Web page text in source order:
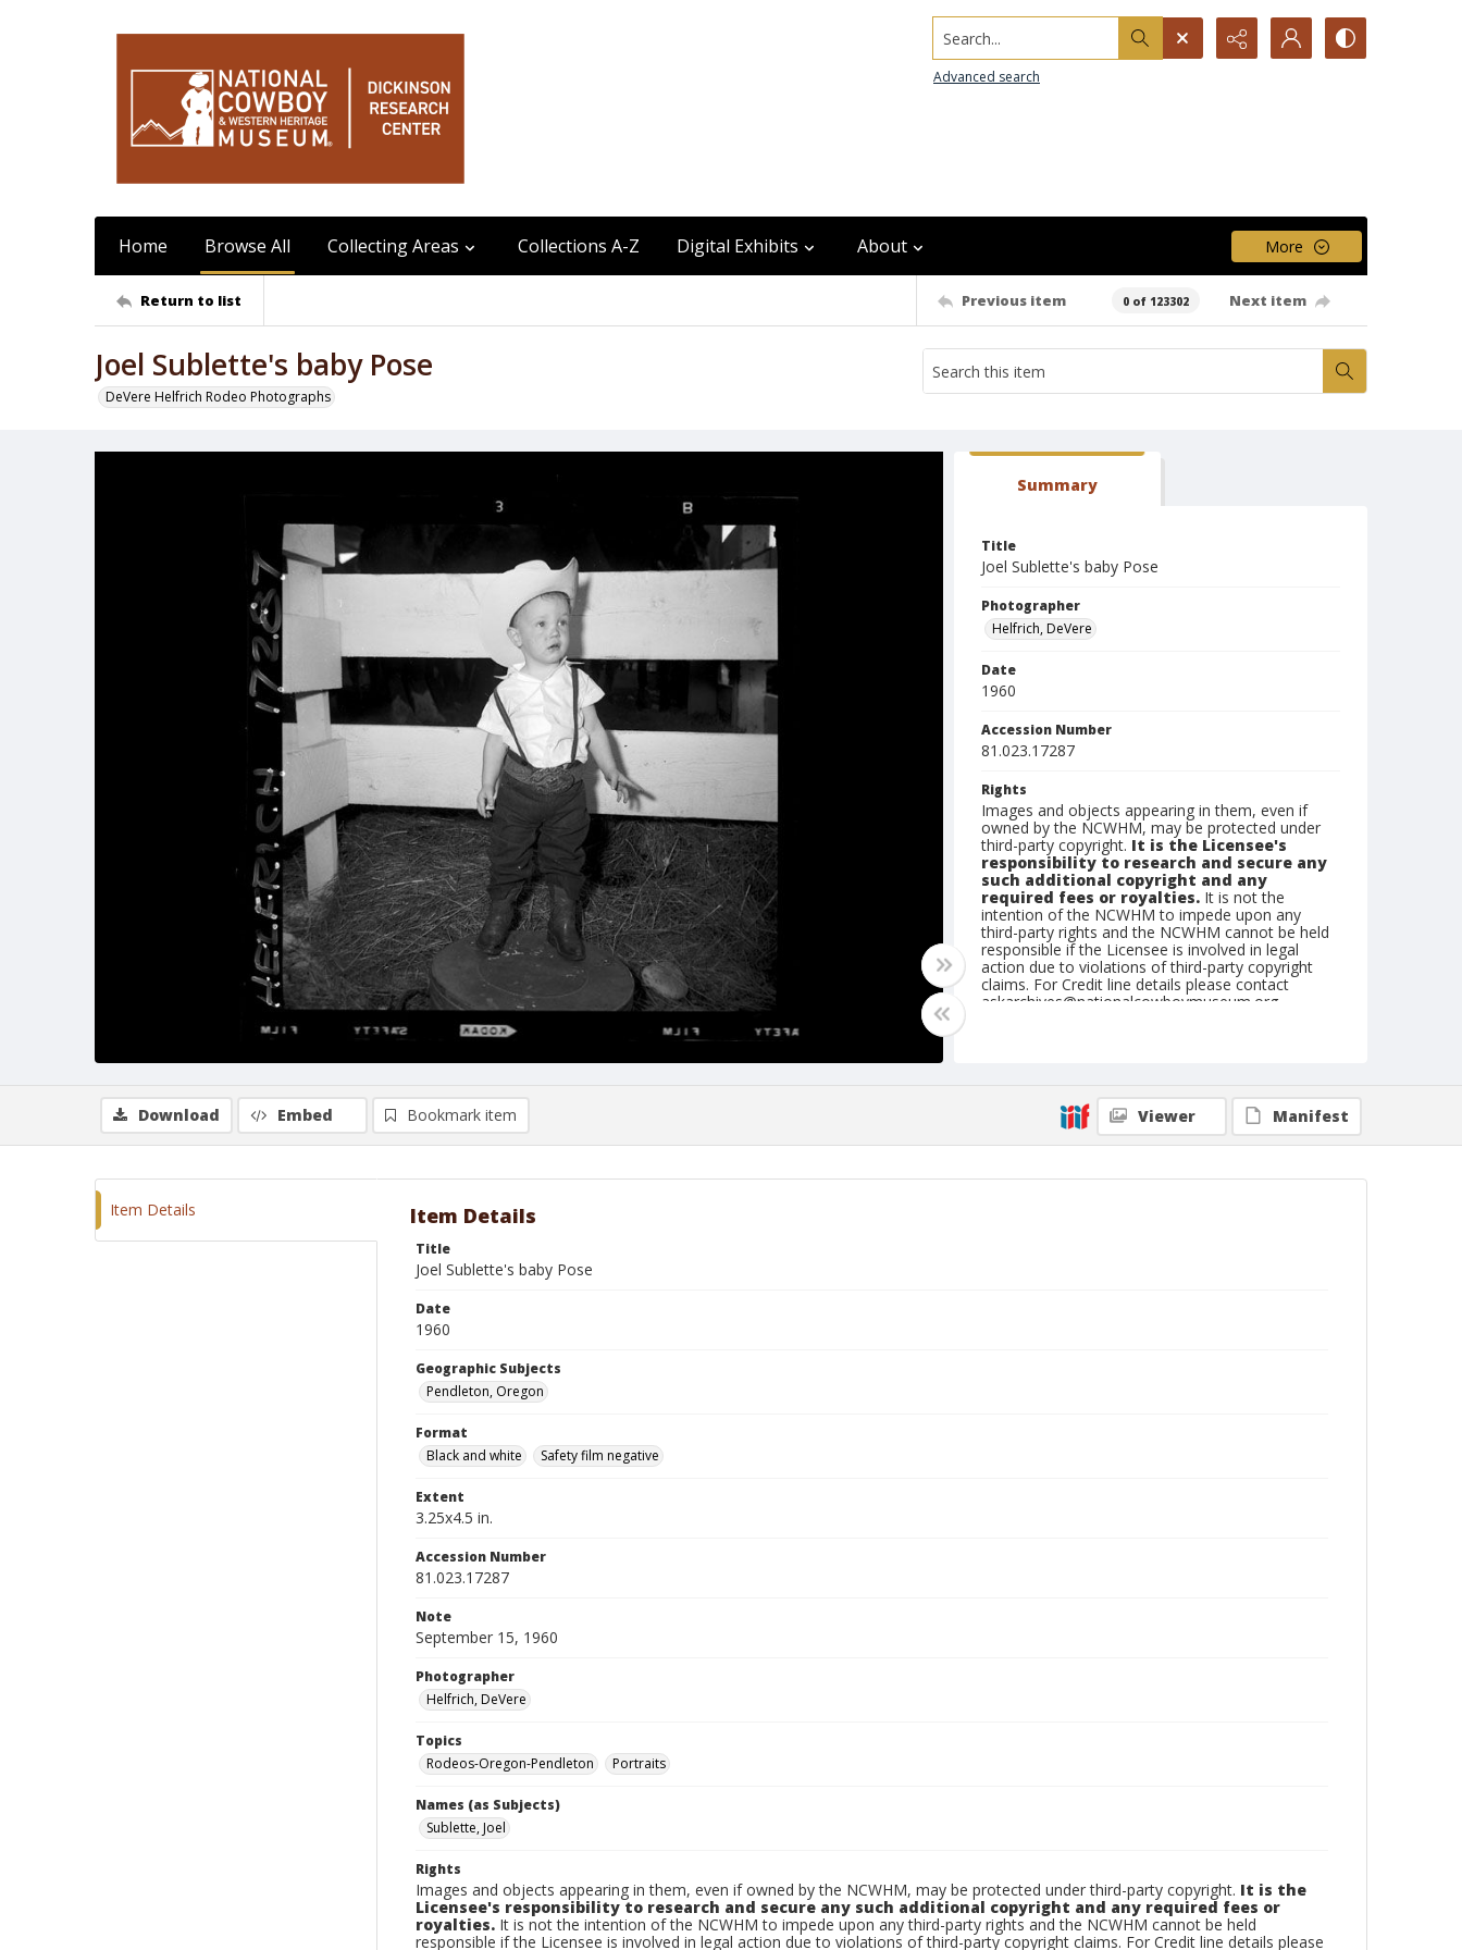
Search...
Advanced search
Home Browse All Collecting Areas Collections A-Z Digital Exhibits About More
Return to list Previous item 0 of 123302 Next item
Joel Sublette's baby Pose
DeVere Helfrich Rodeo Photographs
Summary
Title
Joel Sublette's baby Pose
Photographer
Helfrich, DeVere
Date
1960
Accession Number
81.023.17287
Rights
Images and objects appearing in them, even if
owned by the NCWHM, may be protected under
third-party copyright. It is the Licensee's
responsibility to research and secure any
such additional copyright and any
required fees or royalties. It is not the
intention of the NCWHM to impede upon any
third-party rights and the NCWHM cannot be held
responsible if the Licensee is involved in legal
action due to violations of third-party copyright
claims. For Credit line details please contact
askarchives@nationalcowboymuseum.org.
Geographic Subjects
Pendleton, Oregon
Download Embed Bookmark item Viewer Manifest
Item Details Item Details
Title
Joel Sublette's baby Pose
Date
1960
Geographic Subjects
Pendleton, Oregon
Format
Black and white
Safety film negative
Extent
3.25x4.5 in.
Accession Number
81.023.17287
Note
September 15, 1960
Photographer
Helfrich, DeVere
Topics
Rodeos-Oregon-Pendleton
Portraits
Names (as Subjects)
Sublette, Joel
Rights
Images and objects appearing in them, even if owned by the NCWHM, may be protected under third-party copyright. It is the
Licensee's responsibility to research and secure any such additional copyright and any required fees or
royalties. It is not the intention of the NCWHM to impede upon any third-party rights and the NCWHM cannot be held
responsible if the Licensee is involved in legal action due to violations of third-party copyright claims. For Credit line details please